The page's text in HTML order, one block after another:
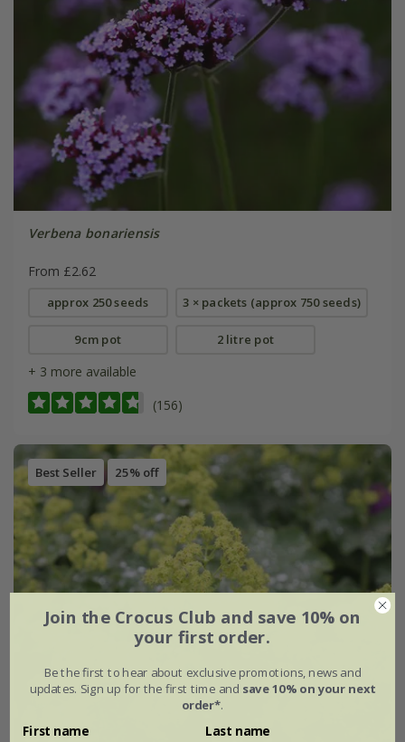
Verbena bonariensis
From £2.62
approx 250 seeds 3 × packets (approx 750 seeds)
9cm pot 2 litre pot
+ 3 more available
(156)
Best Seller 25% off
Join the Crocus Club and save 10% on
your first order.
Be the first to hear about exclusive promotions, news and
updates. Sign up for the first time and save 10% on your next
order*.
First name Last name